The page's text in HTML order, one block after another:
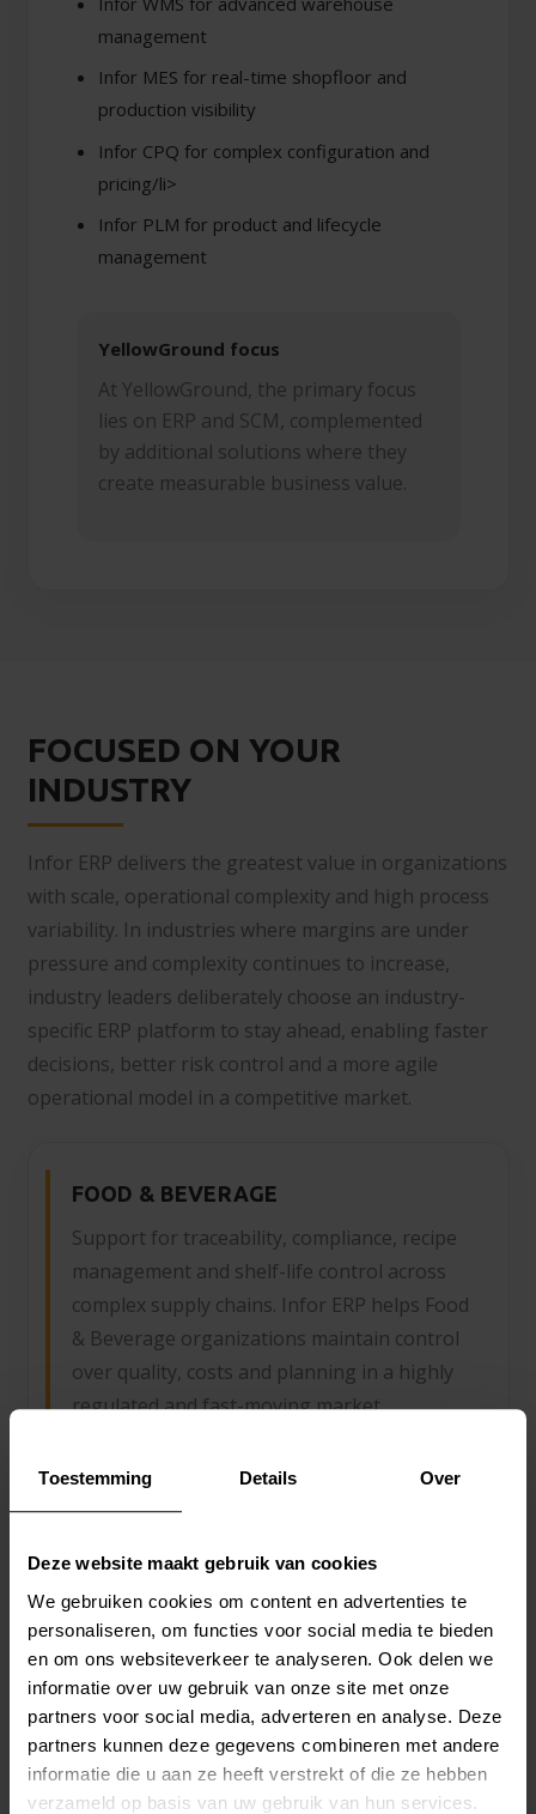
Toestemming Details Over
Deze website maakt gebruik van cookies
We gebruiken cookies om content en advertenties te
personaliseren, om functies voor social media te bieden
en om ons websiteverkeer te analyseren. Ook delen we
informatie over uw gebruik van onze site met onze
partners voor social media, adverteren en analyse. Deze
partners kunnen deze gegevens combineren met andere
informatie die u aan ze heeft verstrekt of die ze hebben
verzameld op basis van uw gebruik van hun services.
management
Infor MES for real-time shopfloor and
production visibility
Infor CPQ for complex configuration and
pricing/li>
Infor PLM for product and lifecycle
management
YellowGround focus
At YellowGround, the primary focus
lies on ERP and SCM, complemented
by additional solutions where they
create measurable business value.
FOCUSED ON YOUR
INDUSTRY
Infor ERP delivers the greatest value in organizations
with scale, operational complexity and high process
variability. In industries where margins are under
pressure and complexity continues to increase,
industry leaders deliberately choose an industry-
specific ERP platform to stay ahead, enabling faster
decisions, better risk control and a more agile
operational model in a competitive market.
FOOD & BEVERAGE
Support for traceability, compliance, recipe
management and shelf-life control across
complex supply chains. Infor ERP helps Food
& Beverage organizations maintain control
over quality, costs and planning in a highly
regulated and fast-moving market.
planning and omnichannel distribution:
Infor supports speed, product variation and
international complexity. Fashion
organizations gain better control over
inventory, margins and time-to-market in a
highly competitive environment.